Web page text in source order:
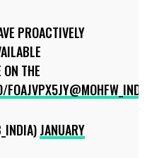
PROACTIVELY
THE
FOAJVPX5JY@MOHFW_INDIA
JANUARY